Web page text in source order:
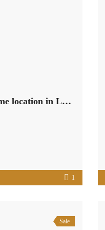
Spain Murcia shop for sale prime location in Lo Pagan RML-02441
1
Sale